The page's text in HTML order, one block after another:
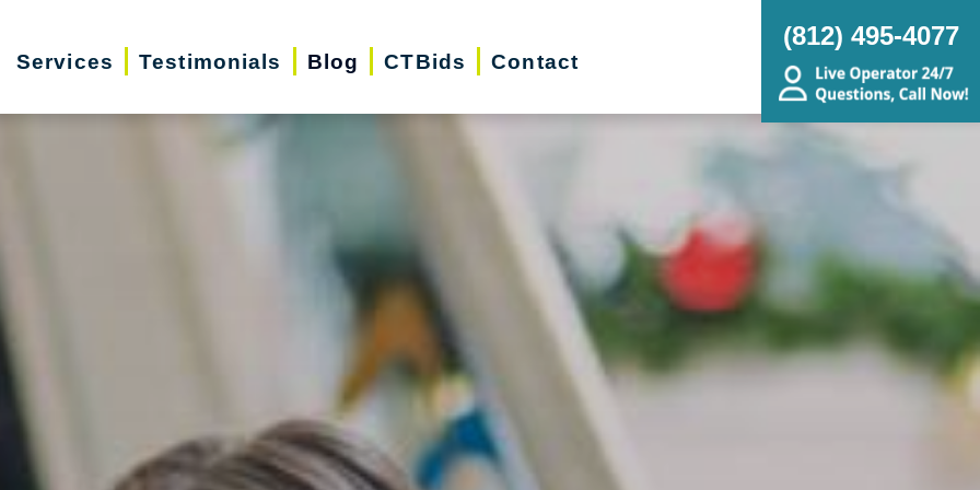
Services Testimonials Blog CTBids Contact
(812) 495-4077